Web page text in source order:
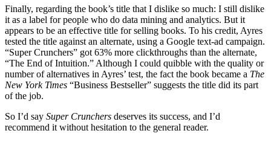
Finally, regarding the book’s title that I dislike so much: I still dislike
it as a label for people who do data mining and analytics. But it
appears to be an effective title for selling books. To his credit, Ayres
tested the title against an alternate, using a Google text-ad campaign.
“Super Crunchers” got 63% more clickthroughs than the alternate,
“The End of Intuition.” Although I could quibble with the quality or
number of alternatives in Ayres’ test, the fact the book became a The
New York Times “Business Bestseller” suggests the title did its part
of the job.
So I’d say Super Crunchers deserves its success, and I’d
recommend it without hesitation to the general reader.